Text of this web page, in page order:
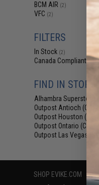
BCM AIR (2)
VFC (2)
FILTERS
In Stock (2)
Canada Compliant(2)
FIND IN STORE
Alhambra Superstore
Outpost Antioch (CA)
Outpost Houston (TX)
Outpost Ontario (CA)
Outpost Las Vegas (NV)
SHOP EVIKE.COM